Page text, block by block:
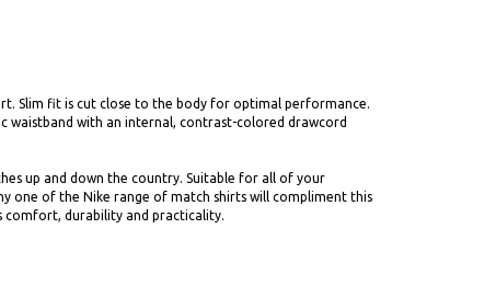
Slim fit is cut close to the body for optimal performance.
waistband with an internal, contrast-colored drawcord
up and down the country. Suitable for all of your
one of the Nike range of match shirts will compliment this
durability and practicality.